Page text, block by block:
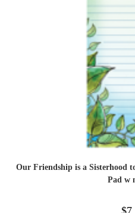
Our Friendship is a Sisterhood
Pad w
$